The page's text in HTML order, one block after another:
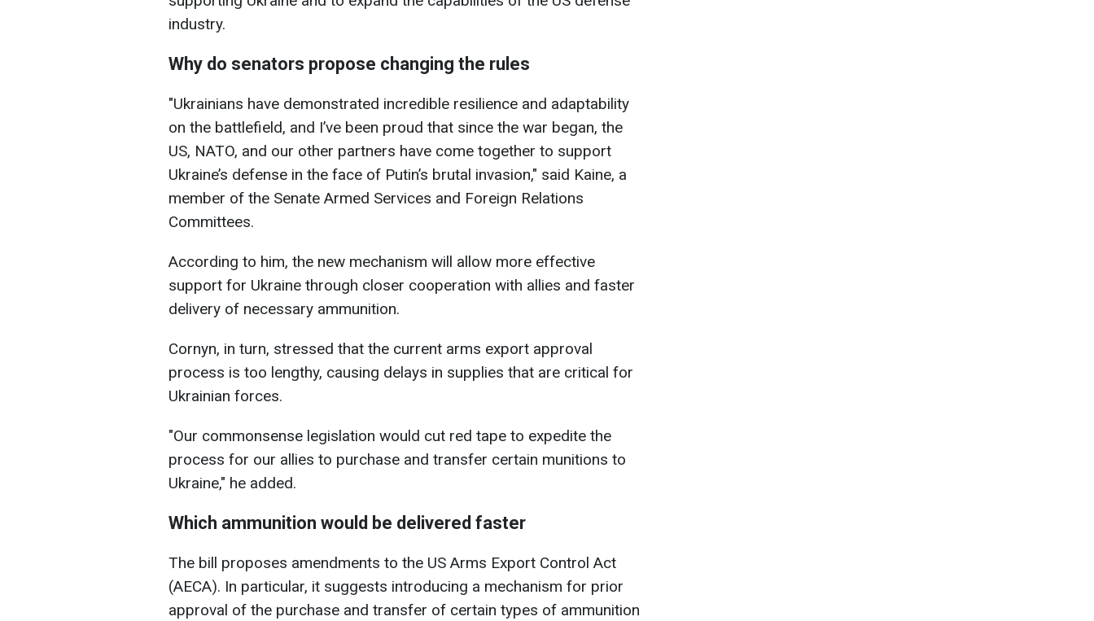
industry.
Why do senators propose changing the rules
"Ukrainians have demonstrated incredible resilience and adaptability
on the battlefield, and I’ve been proud that since the war began, the
US, NATO, and our other partners have come together to support
Ukraine’s defense in the face of Putin’s brutal invasion," said Kaine, a
member of the Senate Armed Services and Foreign Relations
Committees.
According to him, the new mechanism will allow more effective
support for Ukraine through closer cooperation with allies and faster
delivery of necessary ammunition.
Cornyn, in turn, stressed that the current arms export approval
process is too lengthy, causing delays in supplies that are critical for
Ukrainian forces.
"Our commonsense legislation would cut red tape to expedite the
process for our allies to purchase and transfer certain munitions to
Ukraine," he added.
Which ammunition would be delivered faster
The bill proposes amendments to the US Arms Export Control Act
(AECA). In particular, it suggests introducing a mechanism for prior
approval of the purchase and transfer of certain types of ammunition